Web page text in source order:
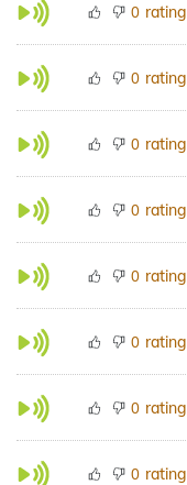
0 rating
0 rating
0 rating
0 rating
0 rating
0 rating
0 rating
0 rating